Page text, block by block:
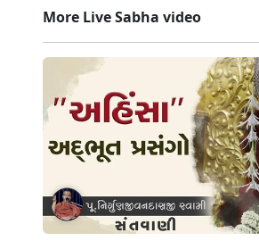
More Live Sabha video